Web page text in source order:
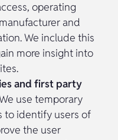
operating
and
We include this
more insight into
and first party
use temporary
to identify users of
the user